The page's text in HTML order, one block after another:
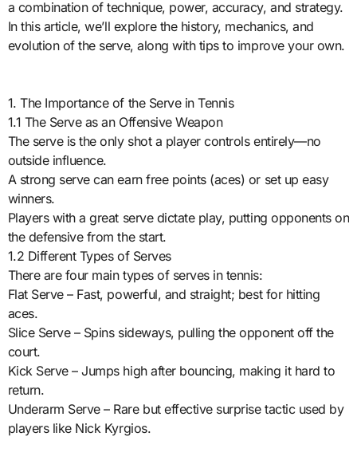
a combination of technique, power, accuracy, and strategy.
In this article, we’ll explore the history, mechanics, and
evolution of the serve, along with tips to improve your own.
1. The Importance of the Serve in Tennis
1.1 The Serve as an Offensive Weapon
The serve is the only shot a player controls entirely—no
outside influence.
A strong serve can earn free points (aces) or set up easy
winners.
Players with a great serve dictate play, putting opponents on
the defensive from the start.
1.2 Different Types of Serves
There are four main types of serves in tennis:
Flat Serve – Fast, powerful, and straight; best for hitting
aces.
Slice Serve – Spins sideways, pulling the opponent off the
court.
Kick Serve – Jumps high after bouncing, making it hard to
return.
Underarm Serve – Rare but effective surprise tactic used by
players like Nick Kyrgios.